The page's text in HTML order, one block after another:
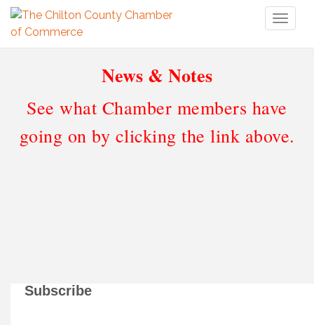
News & Notes
See what Chamber members have
going on by clicking the link above.
Subscribe